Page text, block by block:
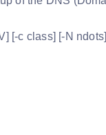
c class] [-N